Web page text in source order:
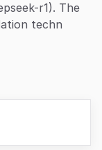
r1). The
techn